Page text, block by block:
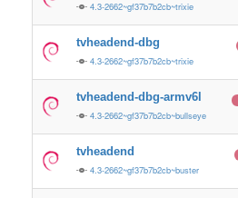
4.3-2662~gf37b7b2cb~trixie
tvheadend-dbg
4.3-2662~gf37b7b2cb~trixie
tvheadend-dbg-armv6l
4.3-2662~gf37b7b2cb~bullseye
tvheadend
4.3-2662~gf37b7b2cb~buster